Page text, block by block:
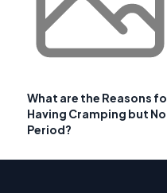
What are the Reasons
Having Cramping but No
Period?